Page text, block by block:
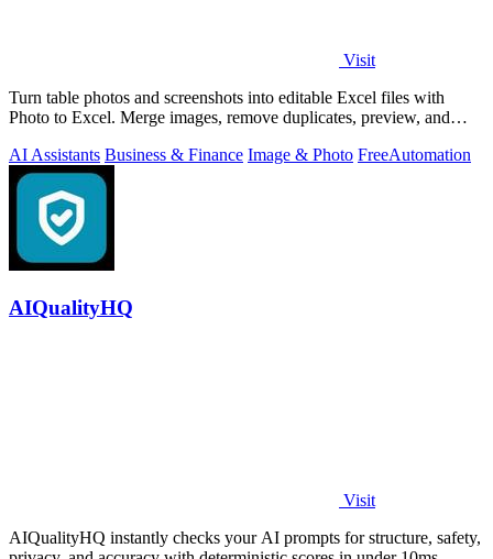
Visit
Turn table photos and screenshots into editable Excel files with
Photo to Excel. Merge images, remove duplicates, preview, and
AI Assistants Business & Finance Image & Photo FreeAutomation
AIQualityHQ
Visit
AIQualityHQ instantly checks your AI prompts for structure, safety,